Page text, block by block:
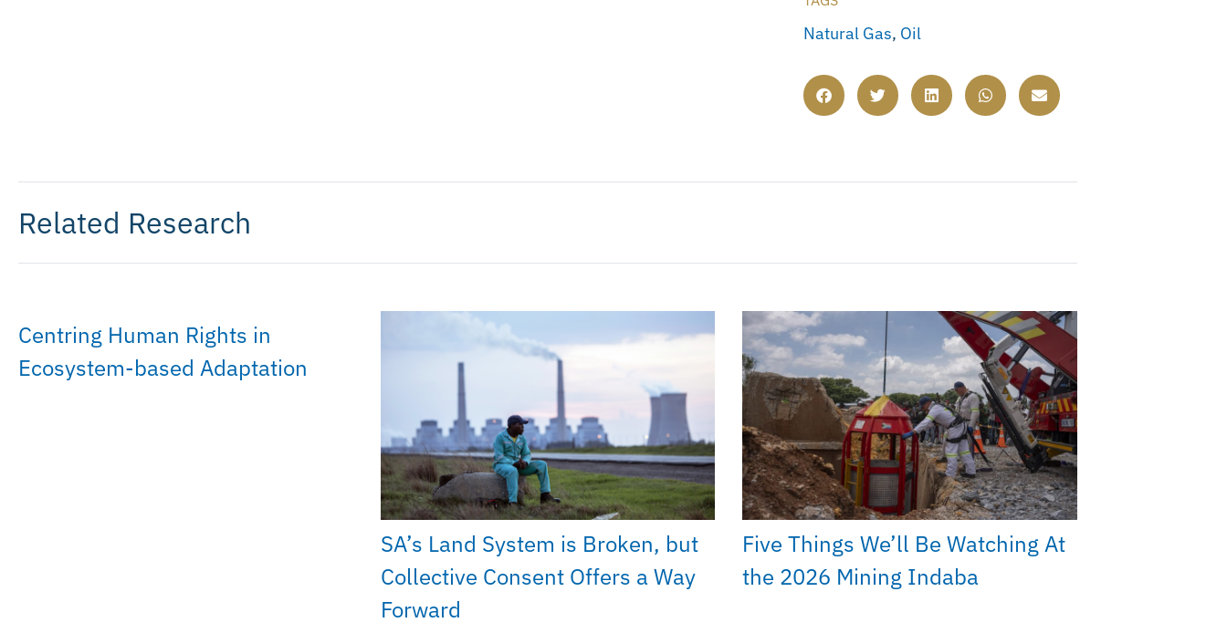
Natural Gas, Oil
Related Research
Centring Human Rights in
Ecosystem-based Adaptation
SA’s Land System is Broken, but
Collective Consent Offers a Way
Forward
Five Things We’ll Be Watching At
the 2026 Mining Indaba